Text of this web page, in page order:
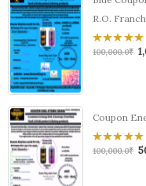
R.O.
0
out
100,000.0₹
Coupon
0
out
100,000.0₹